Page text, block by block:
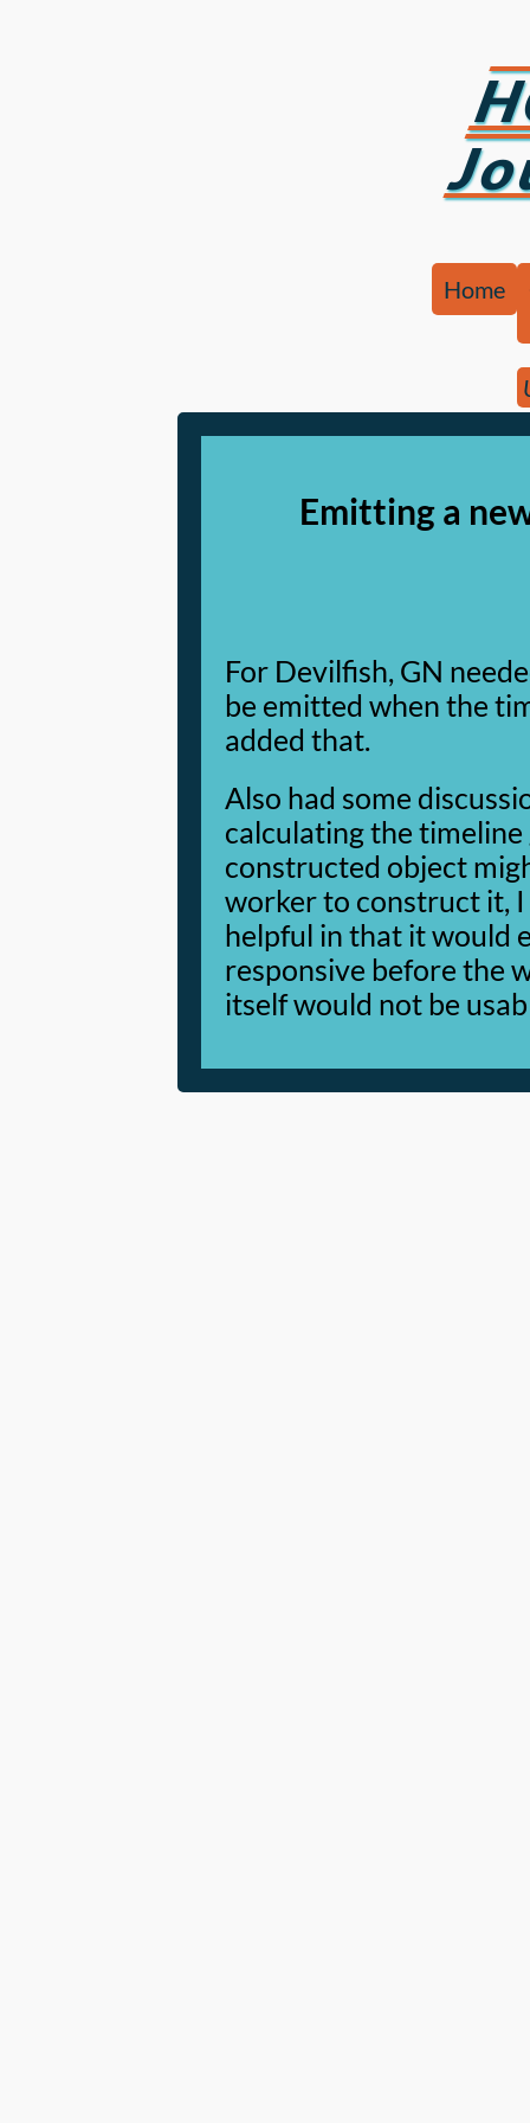
Home
Emitting a
For Devilfish, GN
be emitted when the
added that.
Also had some
calculating the
constructed object
worker to construct it,
helpful in that it would
responsive before the
itself would not be